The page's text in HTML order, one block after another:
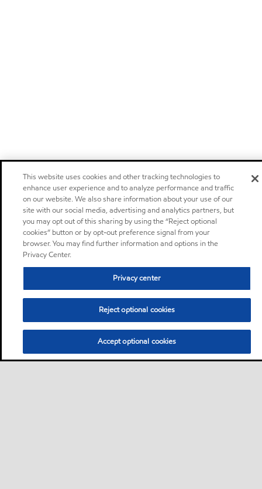
This website uses cookies and other tracking technologies to
enhance user experience and to analyze performance and traffic
on our website. We also share information about your use of our
site with our social media, advertising and analytics partners, but
you may opt out of this sharing by using the “Reject optional
cookies” button or by opt-out preference signal from your
browser. You may find further information and options in the
Privacy Center.
Privacy center
Reject optional cookies
Accept optional cookies